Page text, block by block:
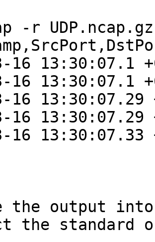
-r
16 13:30:07.1
16 13:30:07.1
16 13:30:07.29
16 13:30:07.29
16 13:30:07.33
the output
the standard